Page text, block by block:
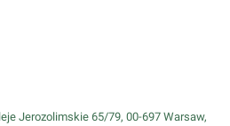
Jerozolimskie 65/79, 00-697 Warsaw,